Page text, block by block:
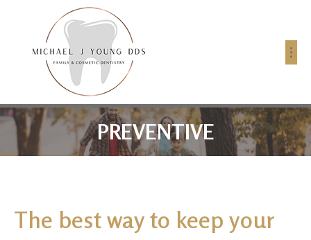
PREVENTIVE
The best way to keep your